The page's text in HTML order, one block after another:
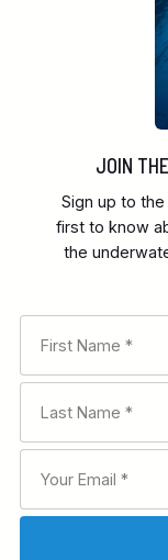
JOIN
Sign up to
first to know
the